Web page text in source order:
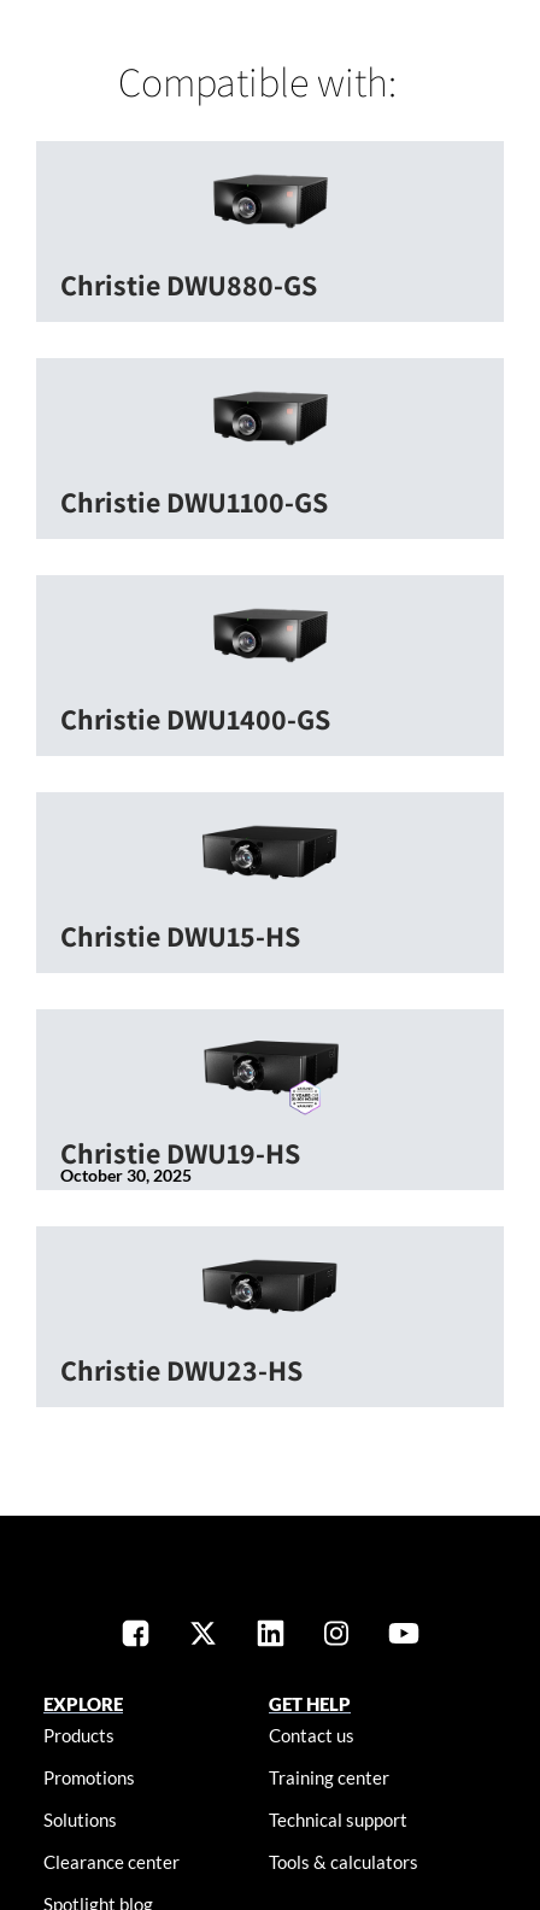
Compatible with:
Christie DWU880-GS
Christie DWU1100-GS
Christie DWU1400-GS
Christie DWU15-HS
Christie DWU19-HS
October 30, 2025
Christie DWU23-HS
EXPLORE
Products
Promotions
Solutions
Clearance center
Spotlight blog
GET HELP
Contact us
Training center
Technical support
Tools & calculators